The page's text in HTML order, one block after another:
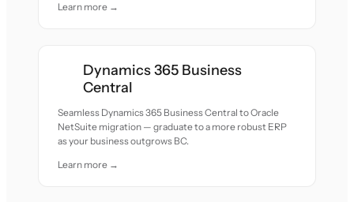
Learn more →
Dynamics 365 Business
Central
Seamless Dynamics 365 Business Central to Oracle
NetSuite migration — graduate to a more robust ERP
as your business outgrows BC.
Learn more →